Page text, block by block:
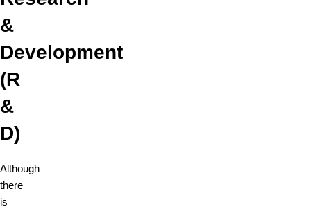
&
Development
(R
&
D)
Although
there
is